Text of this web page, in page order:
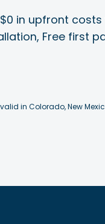
in upfront
Free first
in Colorado, New